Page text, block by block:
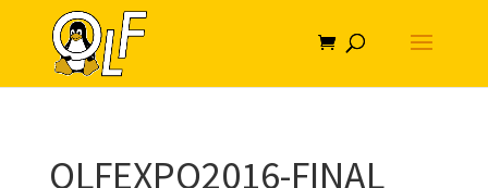
OLFEXPO2016-FINAL